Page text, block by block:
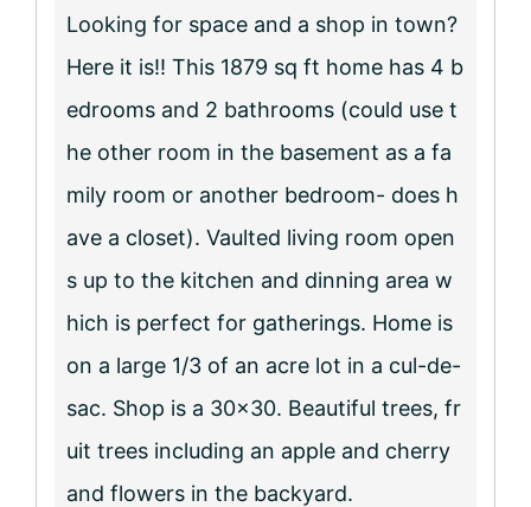
Looking for space and a shop in town?
Here it is!! This 1879 sq ft home has 4 b
edrooms and 2 bathrooms (could use t
he other room in the basement as a fa
mily room or another bedroom- does h
ave a closet). Vaulted living room open
s up to the kitchen and dinning area w
hich is perfect for gatherings. Home is
on a large 1/3 of an acre lot in a cul-de-
sac. Shop is a 30×30. Beautiful trees, fr
uit trees including an apple and cherry
and flowers in the backyard.